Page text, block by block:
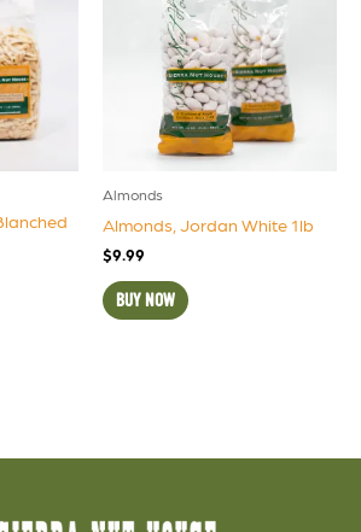
Almonds
Almonds, Jordan White 1lb
$9.99
BUY NOW